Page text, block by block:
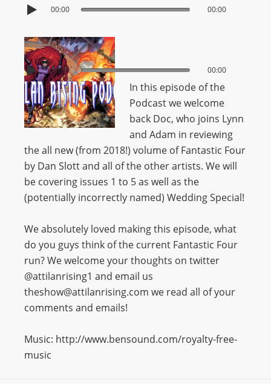
00:00 00:00
00:00 00:00
In this episode of the
Podcast we welcome
back Doc, who joins Lynn
and Adam in reviewing
the all new (from 2018!) volume of Fantastic Four
by Dan Slott and all of the other artists. We will
be covering issues 1 to 5 as well as the
(potentially incorrectly named) Wedding Special!
We absolutely loved making this episode, what
do you guys think of the current Fantastic Four
run? We welcome your thoughts on twitter
@attilanrising1 and email us
theshow@attilanrising.com we read all of your
comments and emails!
Music: http://www.bensound.com/royalty-free-
music